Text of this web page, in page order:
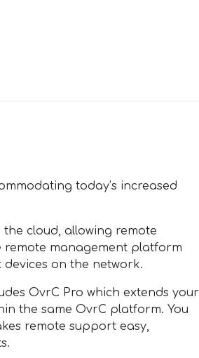
today’s increased
cloud, allowing remote
remote management platform
on the network.
OvrC Pro which extends your
the same OvrC platform. You
remote support easy,